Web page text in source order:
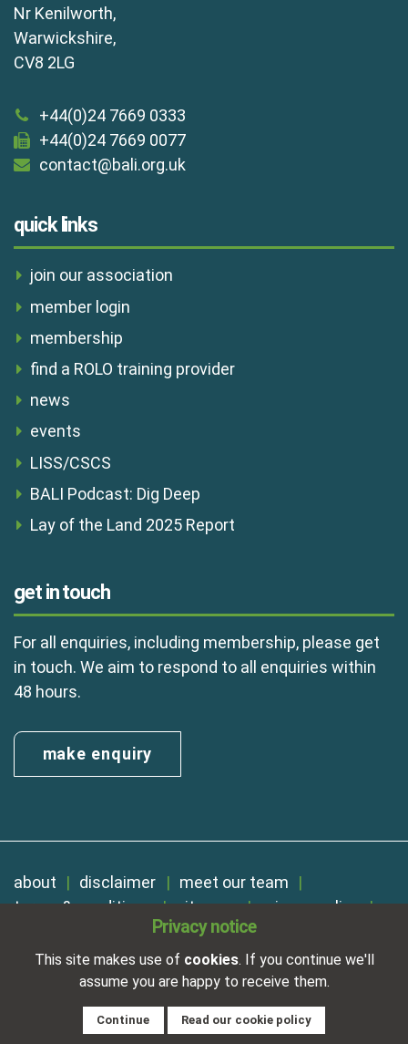
Privacy notice
This site makes use of cookies. If you continue we'll
assume you are happy to receive them.
Continue Read our cookie policy
Nr Kenilworth,
Warwickshire,
CV8 2LG
+44(0)24 7669 0333
+44(0)24 7669 0077
contact@bali.org.uk
quick links
join our association
member login
membership
find a ROLO training provider
news
events
LISS/CSCS
BALI Podcast: Dig Deep
Lay of the Land 2025 Report
get in touch
For all enquiries, including membership, please get
in touch. We aim to respond to all enquiries within
48 hours.
make enquiry
about disclaimer
meet our team
terms & conditions
sitemap
privacy policy
Registered in England No. 01254410. A company limited by
VAT Reg. Number 325 5121 89
Designed and developed by
NetXtra